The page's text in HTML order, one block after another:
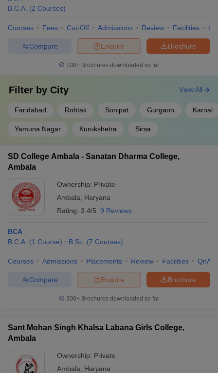
B.C.A. (2 Courses)
Courses Fees Cut-Off Admissions Review Facilities
Brochure
Enquire
Compare
100+ Brochures downloaded so far
Filter by City
Faridabad Rohtak Sonipat Gurgaon Karnal
Yamuna Nagar Kurukshetra Sirsa
View All
SD College Ambala - Sanatan Dharma College,
Ambala
Ownership: Private
Ambala
Haryana
Rating: 3.4/5 9 Reviews
BCA
B.C.A. (1 Course) B.Sc. (7 Courses)
Courses Admissions Placements Review Facilities QnA
Brochure
Enquire
Compare
300+ Brochures downloaded so far
Sant Mohan Singh Khalsa Labana Girls College,
Ambala
Ownership: Private
Ambala
Haryana